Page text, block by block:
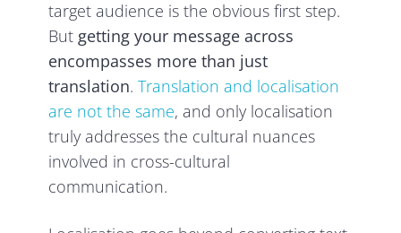
target audience is the obvious first step.
But getting your message across
encompasses more than just
translation.Translation and localisation
are not the same, and only localisation
truly addresses the cultural nuances
involved in cross-cultural
communication.